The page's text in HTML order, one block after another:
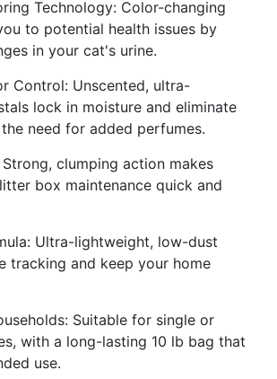
Technology: Color-changing
to potential health issues by
in your cat's urine.
Control: Unscented, ultra-
lock in moisture and eliminate
need for added perfumes.
Strong, clumping action makes
box maintenance quick and
Ultra-lightweight, low-dust
tracking and keep your home
Suitable for single or
with a long-lasting 10 lb bag that
use.